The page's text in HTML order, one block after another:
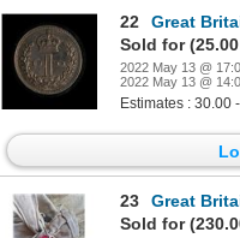
22
Great
Sold for
2022 May 13 @
2022 May 13 @
Estimates : 30.00
23
Great Britain
Sold for